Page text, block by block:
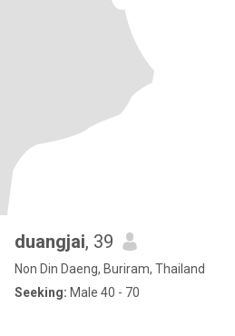
duangjai, 39
Non Din Daeng, Buriram, Thailand
Seeking: Male 40 - 70